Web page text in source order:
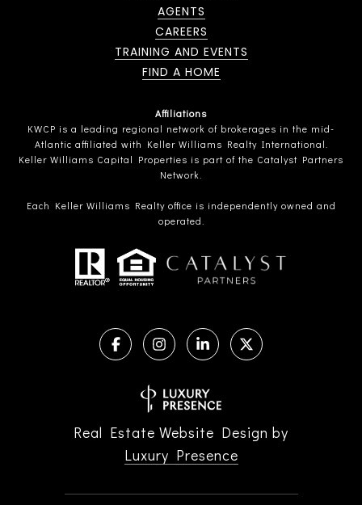
AGENTS
CAREERS
TRAINING AND EVENTS
FIND A HOME
Affiliations
KWCP is a leading regional network of brokerages in the mid-
Atlantic affiliated with Keller Williams Realty International.
Keller Williams Capital Properties is part of the Catalyst Partners
Network.
Each Keller Williams Realty office is independently owned and
operated.
Real Estate Website Design by
Luxury Presence